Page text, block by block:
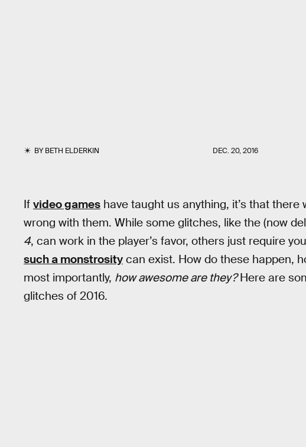
BYBETH ELDERKIN DEC. 20, 2016
If video games have taught us anything, it’s that
wrong with them. While some glitches, like the (now
4, can work in the player’s favor, others just require
such a monstrosity can exist. How do these happen,
most importantly, how awesome are they?Here are
glitches of 2016.